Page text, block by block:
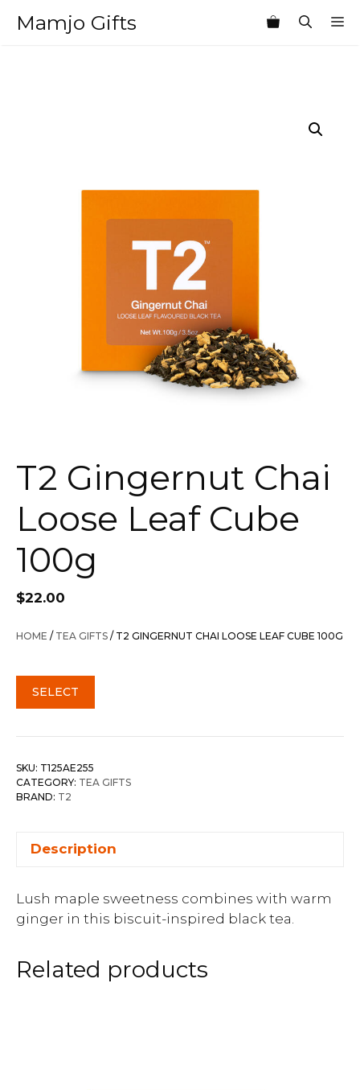
Mamjo Gifts
T2 Gingernut Chai
Loose Leaf Cube
100g
$22.00
HOME / TEA GIFTS / T2 GINGERNUT CHAI LOOSE LEAF CUBE 100G
SELECT
SKU: T125AE255
CATEGORY: TEA GIFTS
BRAND: T2
Description
Lush maple sweetness combines with warm
ginger in this biscuit-inspired black tea.
Related products